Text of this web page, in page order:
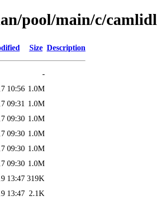
pool/main/c/camlidl
Size Description
-
10:56 1.0M
09:31 1.0M
09:30 1.0M
09:30 1.0M
09:30 1.0M
09:30 1.0M
13:47 319K
13:47 2.1K